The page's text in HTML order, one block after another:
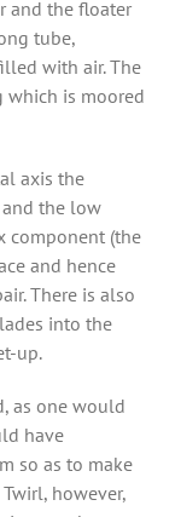
and the floater
tube,
with air. The
which is moored
axis the
the low
component (the
and hence
There is also
into the
up.
as one would
have
so as to make
however,